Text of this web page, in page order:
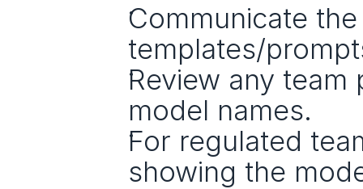
Communicate
templates/
Review any
model names.
For regulated
showing the